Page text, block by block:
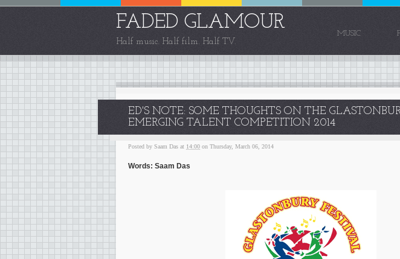
FADED GLAMOUR
Half music. Half film. Half TV.
MUSIC
ED'S NOTE: SOME THOUGHTS ON THE
EMERGING TALENT COMPETITION 2014
Posted by Saam Das at 14:00 on Thursday, March 06, 2014
Words: Saam Das